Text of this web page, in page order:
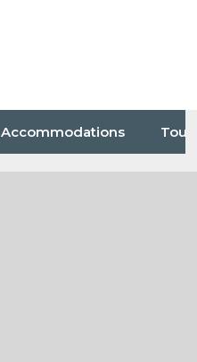
Accommodations